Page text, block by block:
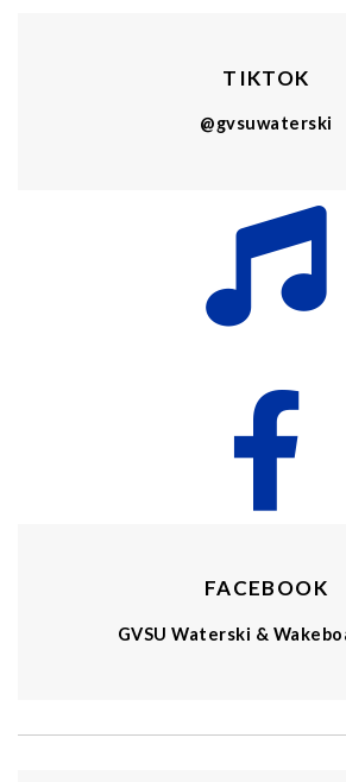
TIKTOK
@gvsuwaterski
FACEBOOK
GVSU Waterski &